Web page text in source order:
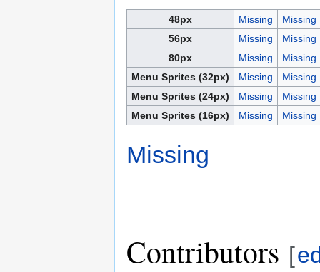
48px Missing
Missing
56px
Missing
Missing
80px
Missing
Missing
Menu Sprites (32px)
Missing
Missing
Menu Sprites (24px)
Missing
Missing
Menu Sprites (16px)
Missing Missing
Missing
Contributors [